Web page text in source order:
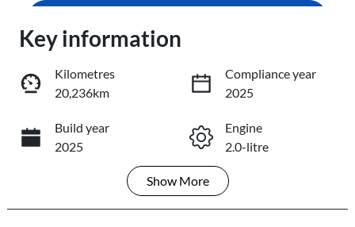
Loading...
Book a Test Drive
Reserve Car Now
Key information
Kilometres
20,236km
Compliance year
2025
Build year
2025
Engine
2.0-litre
Transmission
Show More